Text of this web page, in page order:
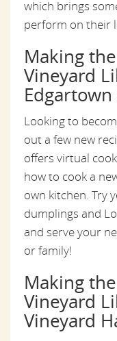
which brings
perform on their
Making
Vineyard
Looking to
out a few new
offers virtual
how to cook a
own kitchen. Try
dumplings and
and serve your
or family!
Making
Vineyard
Vineyard